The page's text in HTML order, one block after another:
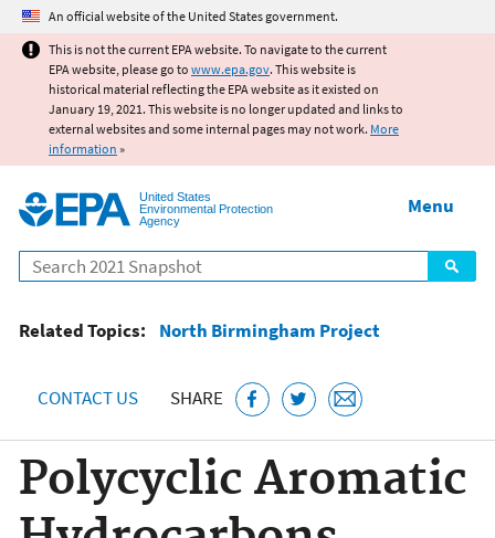
Jump to main content
An official website of the United States government.
This is not the current EPA website. To navigate to the current
EPA website, please go to www.epa.gov. This website is
historical material reflecting the EPA website as it existed on
January 19, 2021. This website is no longer updated and links to
external websites and some internal pages may not work. More
information »
United States
Environmental Protection
Agency
Search
Menu
Related Topics: North Birmingham Project
CONTACT US SHARE
Polycyclic Aromatic